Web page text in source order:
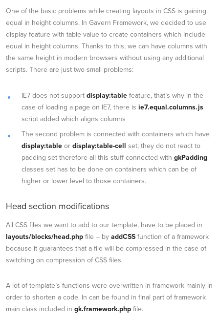
One of the basic problems while creating layouts in CSS is gaining
equal in height columns. In Gavern Framework, we decided to use
display feature with table value to create containers which include
equal in height columns. Thanks to this, we can have columns with
the same height in modern browsers without using any additional
scripts. There are just two small problems:
IE7 does not support display:table feature, that’s why in the
case of loading a page on IE7, there is ie7.equal.columns.js
script added which aligns columns
The second problem is connected with containers which have
display:table or display:table-cell set; they do not react to
padding set therefore all this stuff connected with gkPadding
classes set has to be done on containers which can be of
higher or lower level to those containers.
Head section modifications
All CSS files we want to add to our template, have to be placed in
layouts/blocks/head.php file – by addCSS function of a framework
because it guarantees that a file will be compressed in the case of
switching on compression of CSS files.
A lot of template’s functions were overwritten in framework mainly in
order to shorten a code. In can be found in final part of framework
main class included in gk.framework.php file.